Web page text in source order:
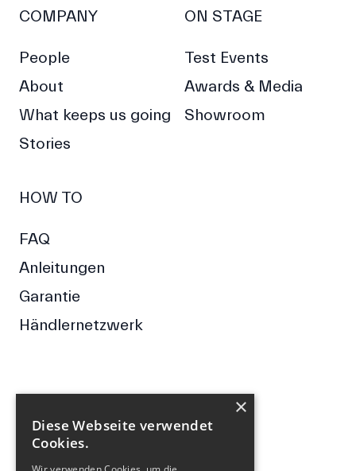
COMPANY
People
About
What keeps us going
Stories
ON STAGE
Test Events
Awards & Media
Showroom
HOW TO
FAQ
Anleitungen
Garantie
Händlernetzwerk
FOLGE UNS
×
Diese Webseite verwendet
Cookies.